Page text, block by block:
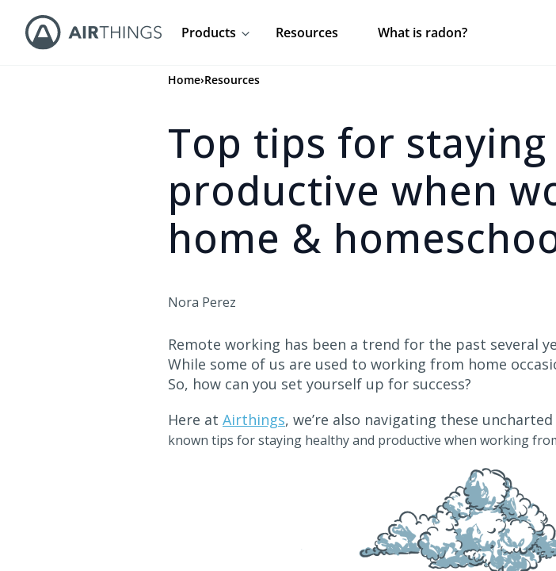
Products Resources What is radon?
Home›Resources
Top tips for
productive when
home &
Nora Perez
Remote working has been a trend for the past several
While some of us are used to working from home
So, how can you set yourself up for success?
Here at Airthings, we’re also navigating these
known tips for staying healthy and productive when working